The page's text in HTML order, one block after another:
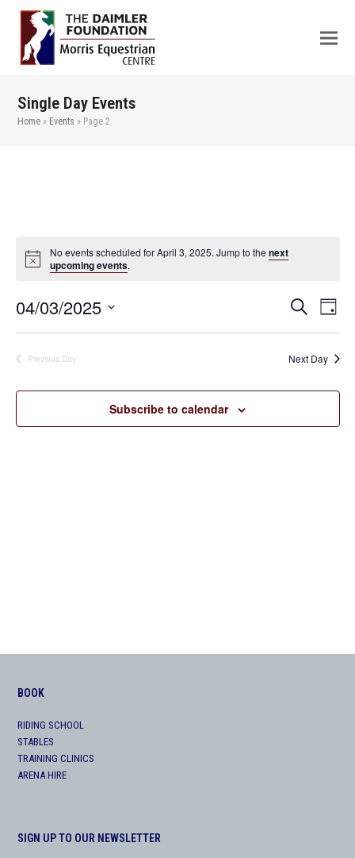
Single Day Events
Home » Events » Page 2
No events scheduled for April 3, 2025. Jump to the next
upcoming events.
Events
Search
Navigation
Search
Day
04/03/2025
Previous Day Next Day
Subscribe to calendar
BOOK
RIDING SCHOOL
STABLES
TRAINING CLINICS
ARENA HIRE
SIGN UP TO OUR NEWSLETTER